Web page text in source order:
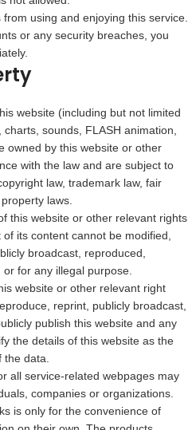
using and enjoying this service.
or any security breaches, you
website (including but not limited
sounds, FLASH animation,
owned by this website or other
with the law and are subject to
law, trademark law, fair
laws.
this website or other relevant rights
its content cannot be modified,
broadcast, reproduced,
for any illegal purpose.
website or other relevant right
reprint, publicly broadcast,
publish this website and any
the details of this website as the
data.
all service-related webpages may
companies or organizations.
is only for the convenience of